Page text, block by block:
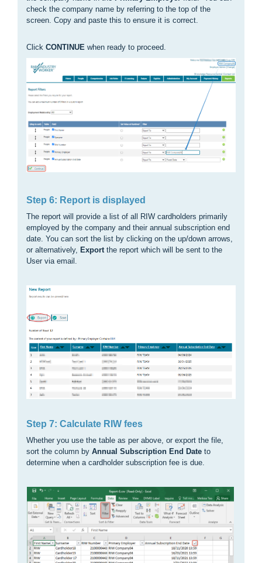
check the company name by referring to the top of the
screen. Copy and paste this to ensure it is correct.
Click CONTINUE when ready to proceed.
Step 6: Report is displayed
The report will provide a list of all RIW cardholders primarily
employed by the company and their annual subscription end
date. You can sort the list by clicking on the up/down arrows,
or alternatively, Export the report which will be sent to the
User via email.
Step 7: Calculate RIW fees
Whether you use the table as per above, or export the file,
sort the column by Annual Subscription End Date to
determine when a cardholder subscription fee is due.